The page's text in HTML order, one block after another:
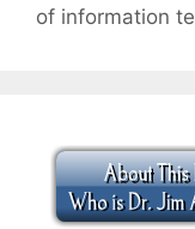
of information